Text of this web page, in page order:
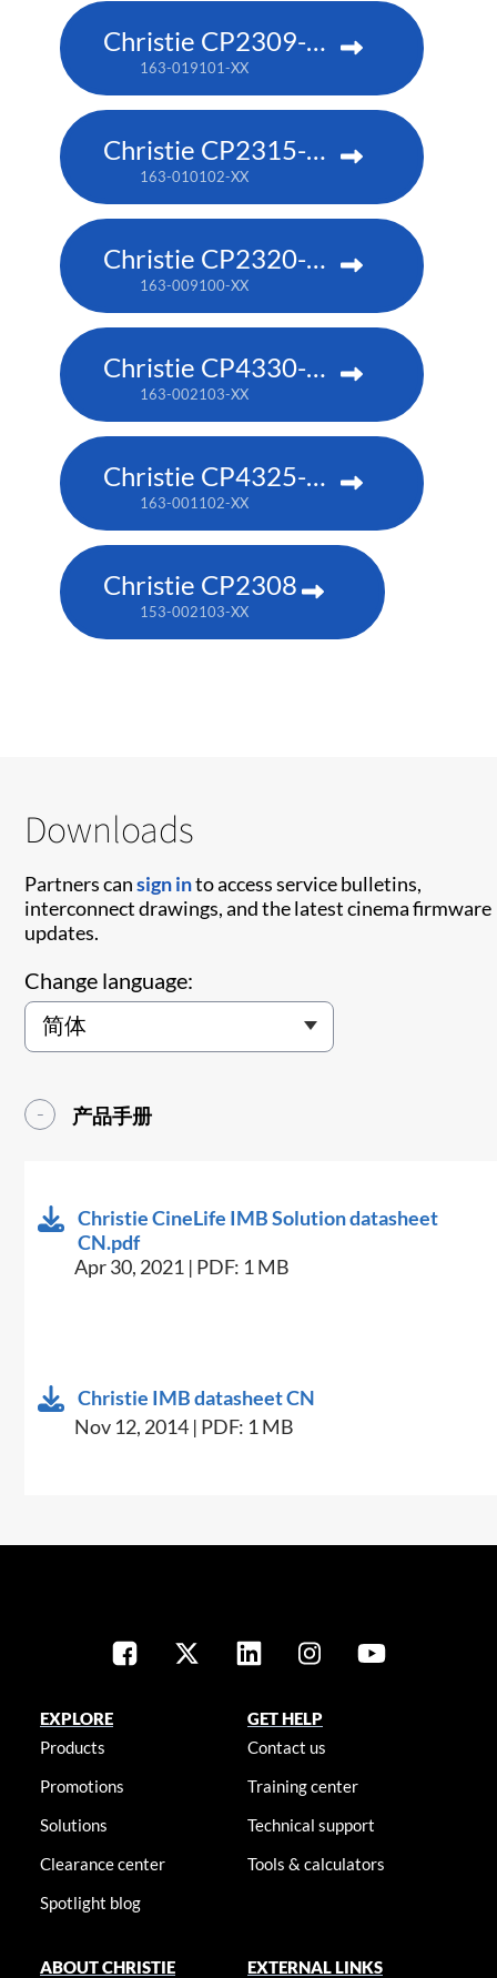
Christie CP2309-RGB
163-019101-XX
Christie CP2315-RGB
163-010102-XX
Christie CP2320-RGB
163-009100-XX
Christie CP4330-RGB
163-002103-XX
Christie CP4325-RGB
163-001102-XX
Christie CP2308
153-002103-XX
Downloads
Partners cansign into access service bulletins,
interconnect drawings, and the latest cinema firmware
updates.
Change language:
产品手册
Christie CineLife IMB Solution datasheet
CN.pdf
Apr 30, 2021 | PDF: 1 MB
Christie IMB datasheet CN
Nov 12, 2014 | PDF: 1 MB
EXPLORE
Products
Promotions
Solutions
Clearance center
Spotlight blog
GET HELP
Contact us
Training center
Technical support
Tools & calculators
ABOUT CHRISTIE EXTERNAL LINKS